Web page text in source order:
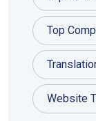
Top
Website